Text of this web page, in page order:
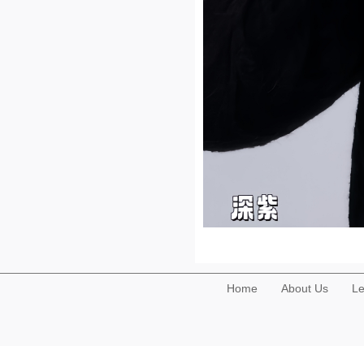
Home About Us